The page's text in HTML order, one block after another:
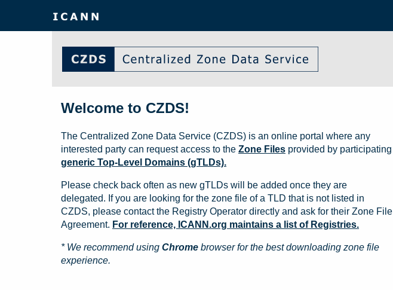
Welcome to CZDS!
The Centralized Zone Data Service (CZDS) is an online portal where any
interested party can request access to the Zone Files provided by participating
generic Top-Level Domains (gTLDs).
Please check back often as new gTLDs will be added once they are
delegated. If you are looking for the zone file of a TLD that is not listed in
CZDS, please contact the Registry Operator directly and ask for their Zone File
Agreement. For reference, ICANN.org maintains a list of Registries.
* We recommend using Chrome browser for the best downloading zone file
experience.